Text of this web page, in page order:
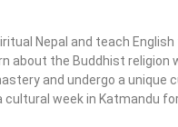
Nepal and teach
about the Buddhist religion
and undergo a unique
cultural week in Katmandu